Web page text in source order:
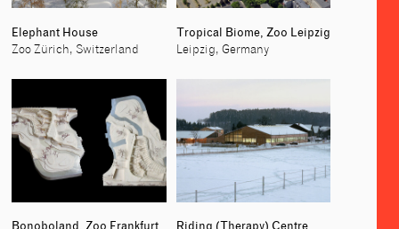
Elephant House
Zoo Zürich, Switzerland
Tropical Biome, Zoo Leipzig
Leipzig, Germany
Bonoboland, Zoo Frankfurt Riding (Therapy) Centre